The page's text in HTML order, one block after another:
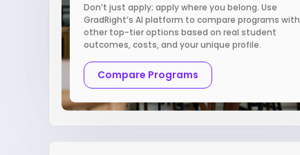
Don’t just apply; apply where you belong. Use
GradRight’s AI platform to compare programs with
other top-tier options based on real student
outcomes, costs, and your unique profile.
Compare Programs